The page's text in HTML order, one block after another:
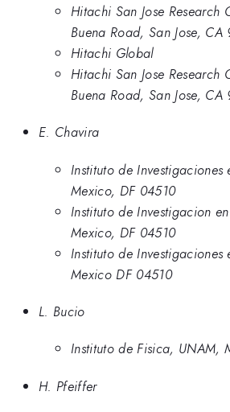
Hitachi San Jose Research
Buena Road, San Jose, CA
Hitachi Global
Hitachi San Jose Research
Buena Road, San Jose, CA
E. Chavira
Instituto de
Mexico, DF 04510
Instituto de Investigacion
Mexico, DF 04510
Instituto de
Mexico DF 04510
L. Bucio
Instituto de Fisica, UNAM,
H. Pfeiffer